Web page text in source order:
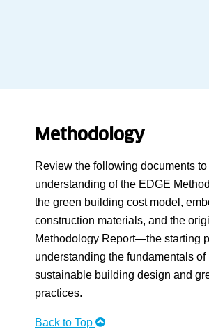
Methodology
Review the following documents
understanding of the EDGE
the green building cost model,
construction materials, and the
Methodology Report—the starting
understanding the fundamentals of
sustainable building design and
practices.
Back to Top